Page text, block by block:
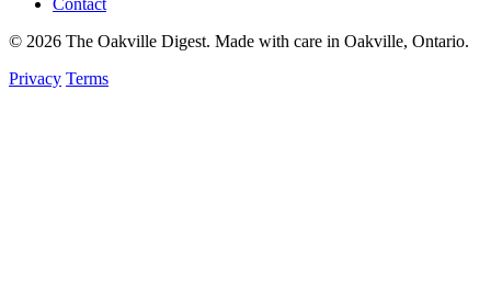
Contact
© 2026 The Oakville Digest. Made with care in Oakville, Ontario.
Privacy Terms